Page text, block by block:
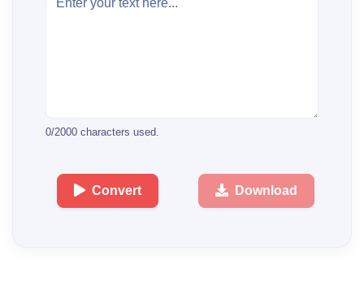
0/2000 characters used.
Convert Download